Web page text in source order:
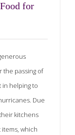
for
the passing of
in helping to
Due
kitchens
which